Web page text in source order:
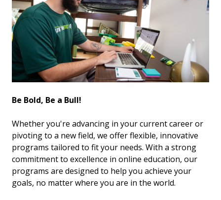
Be Bold, Be a Bull!
Whether you're advancing in your current career or
pivoting to a new field, we offer flexible, innovative
programs tailored to fit your needs. With a strong
commitment to excellence in online education, our
programs are designed to help you achieve your
goals, no matter where you are in the world.